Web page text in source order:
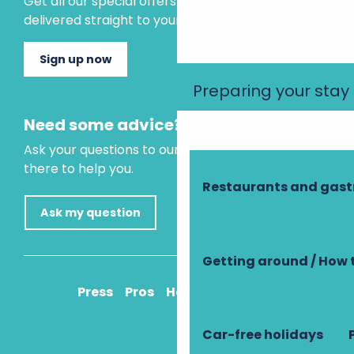
Preparing your stay
Restaurants and
Getting around / How
Car-free holidays
delivered straight to your inbox.
Sign up now
Need some advice?
Ask your questions to our virtual assistant, who is
there to help you.
Ask my question
Press Pros How to get there